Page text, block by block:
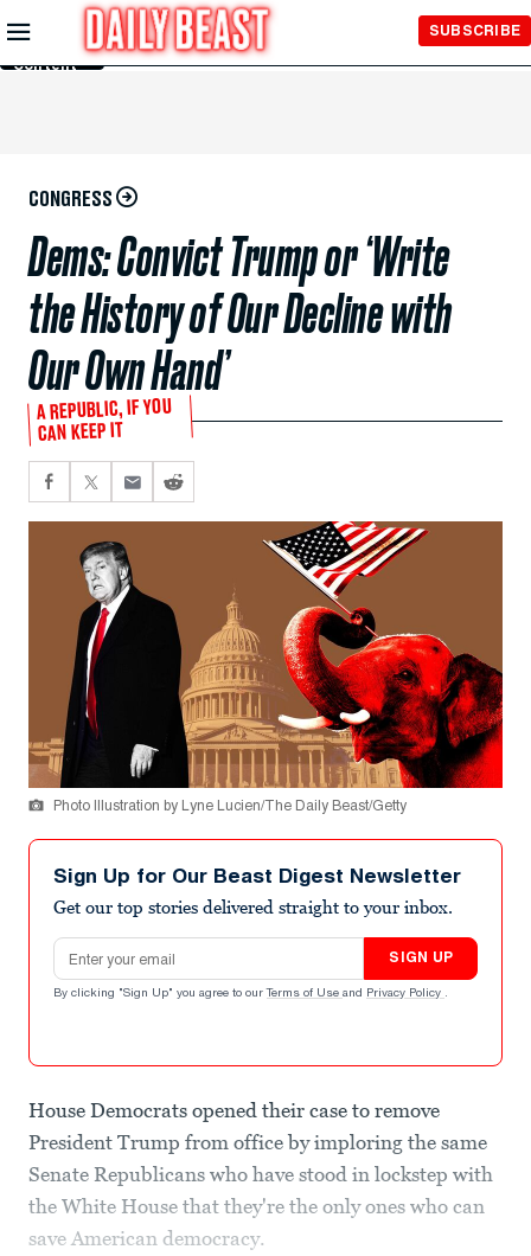
Skip to
Main
Content
SUBSCRIBE
CONGRESS
Dems: Convict Trump or ‘Write
the History of Our Decline with
Our Own Hand’
A REPUBLIC, IF YOU
CAN KEEP IT
Photo Illustration by Lyne Lucien/The Daily Beast/Getty
Sign Up for Our Beast Digest Newsletter
Get our top stories delivered straight to your inbox.
Email address
SIGN UP
By clicking "Sign Up" you agree to our Terms of Use and Privacy Policy .
House Democrats opened their case to remove
President Trump from office by imploring the same
Senate Republicans who have stood in lockstep with
the White House that they're the only ones who can
save American democracy.